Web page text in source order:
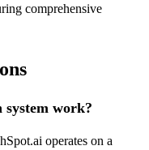
comprehensive
system work?
operates on a